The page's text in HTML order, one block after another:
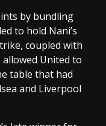
by bundling
to hold Nani’s
coupled with
allowed United to
table that had
and Liverpool